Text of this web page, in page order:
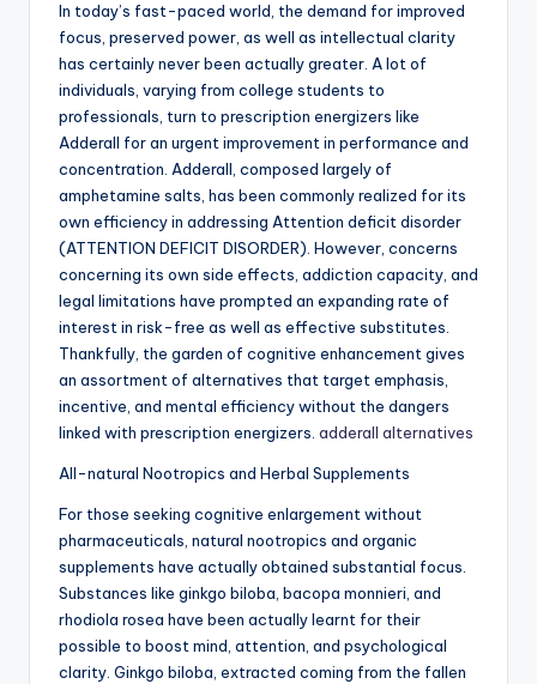
In today’s fast-paced world, the demand for improved
focus, preserved power, as well as intellectual clarity
has certainly never been actually greater. A lot of
individuals, varying from college students to
professionals, turn to prescription energizers like
Adderall for an urgent improvement in performance and
concentration. Adderall, composed largely of
amphetamine salts, has been commonly realized for its
own efficiency in addressing Attention deficit disorder
(ATTENTION DEFICIT DISORDER). However, concerns
concerning its own side effects, addiction capacity, and
legal limitations have prompted an expanding rate of
interest in risk-free as well as effective substitutes.
Thankfully, the garden of cognitive enhancement gives
an assortment of alternatives that target emphasis,
incentive, and mental efficiency without the dangers
linked with prescription energizers. adderall alternatives
All-natural Nootropics and Herbal Supplements
For those seeking cognitive enlargement without
pharmaceuticals, natural nootropics and organic
supplements have actually obtained substantial focus.
Substances like ginkgo biloba, bacopa monnieri, and
rhodiola rosea have been actually learnt for their
possible to boost mind, attention, and psychological
clarity. Ginkgo biloba, extracted coming from the fallen